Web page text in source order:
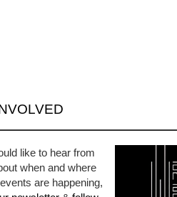
like to hear from
when and where
are happening,